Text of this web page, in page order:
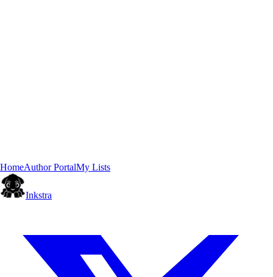
HomeAuthor PortalMy Lists
Inkstra